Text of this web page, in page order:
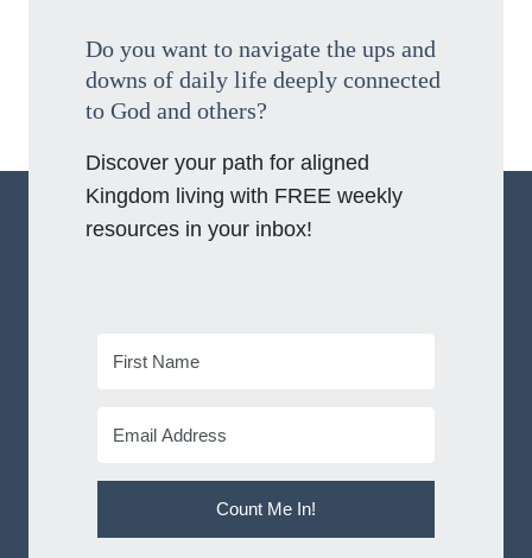
Do you want to navigate the ups and
downs of daily life deeply connected
to God and others?
Discover your path for aligned
Kingdom living with FREE weekly
resources in your inbox!
Count Me In!